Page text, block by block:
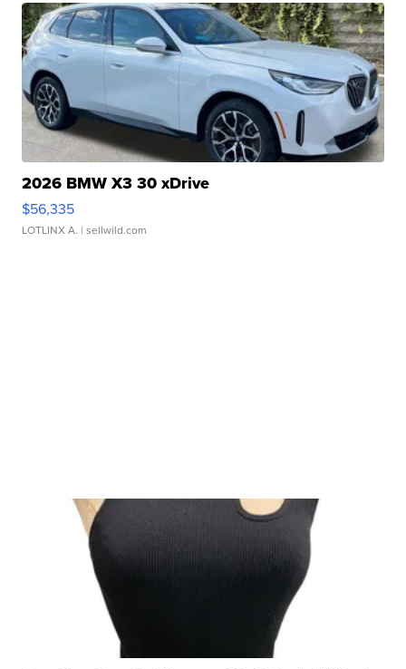
2026 BMW X3 30 xDrive
$56,335
LOTLINX A. | sellwild.com